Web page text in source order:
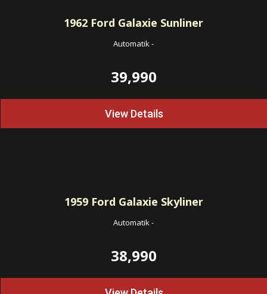
1962 Ford Galaxie Sunliner
Automatik-
39,990
View Details
1959Ford Galaxie Skyliner
Automatik-
38,990